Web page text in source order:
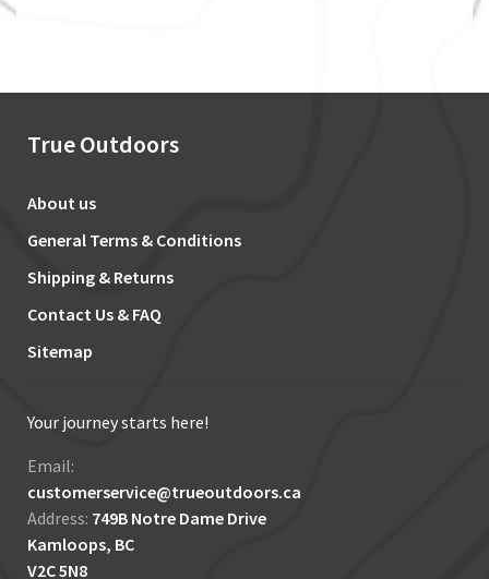
True Outdoors
About us
General Terms & Conditions
Shipping & Returns
Contact Us & FAQ
Sitemap
Your journey starts here!
Email:
customerservice@trueoutdoors.ca
Address: 749B Notre Dame Drive
Kamloops, BC
V2C 5N8